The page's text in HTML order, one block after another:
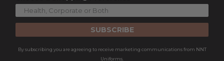
SUBSCRIBE
By subscribing you are agreeing to receive marketing communications from NNT
Uniforms.